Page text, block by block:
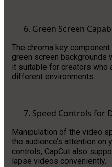
Green Screen
The chroma key
green screen backgrounds
it suitable for creators who
different environments.
Speed Controls for
Manipulation of the video
the audience’s attention
controls, CapCut also
lapse videos conveniently.